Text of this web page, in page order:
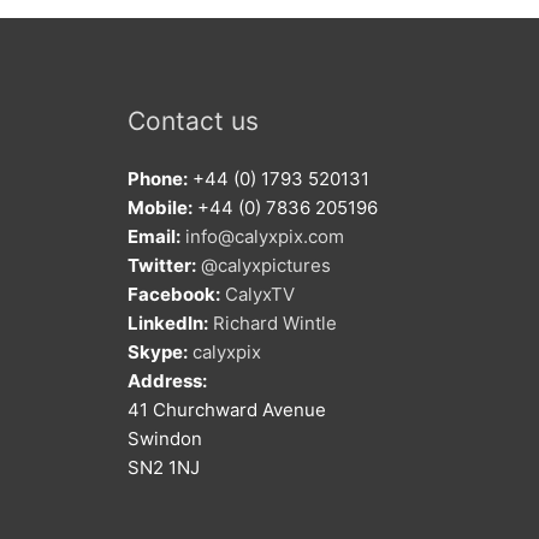
Contact us
Phone: +44 (0) 1793 520131
Mobile: +44 (0) 7836 205196
Email: info@calyxpix.com
Twitter: @calyxpictures
Facebook: CalyxTV
LinkedIn: Richard Wintle
Skype: calyxpix
Address:
41 Churchward Avenue
Swindon
SN2 1NJ